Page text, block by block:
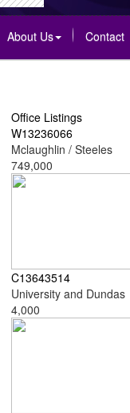
About Us Contact
Office Listings
W13236066
Mclaughlin / Steeles
749,000
C13643514
University and Dundas
4,000